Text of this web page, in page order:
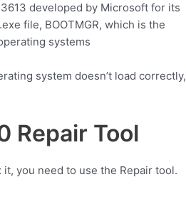
developed by Microsoft for its
file, BOOTMGR, which is the
systems
system doesn’t load correctly,
Repair Tool
you need to use the Repair tool.